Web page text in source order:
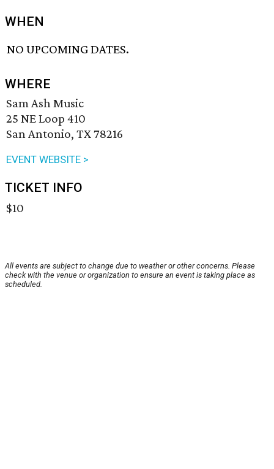
WHEN
NO UPCOMING DATES.
WHERE
Sam Ash Music
25 NE Loop 410
San Antonio, TX 78216
EVENT WEBSITE >
TICKET INFO
$10
All events are subject to change due to weather or other concerns. Please
check with the venue or organization to ensure an event is taking place as
scheduled.